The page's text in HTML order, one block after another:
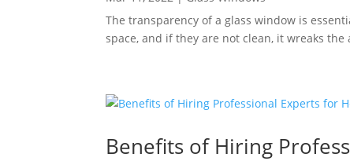
The transparency of a glass window is
space, and if they are not clean, it wreaks
Benefits of Hiring